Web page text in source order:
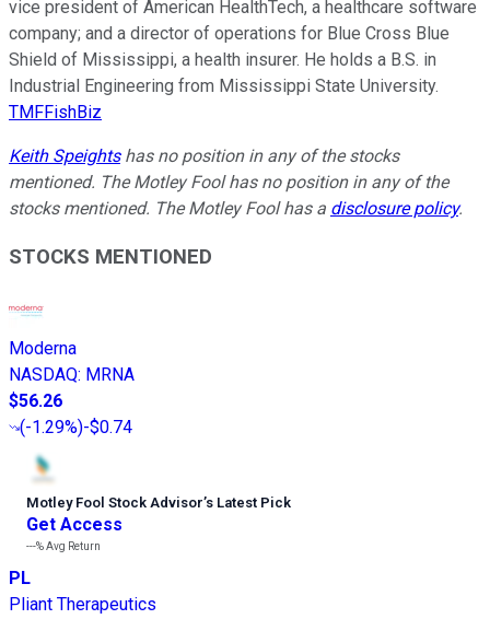
vice president of American HealthTech, a healthcare software
company; and a director of operations for Blue Cross Blue
Shield of Mississippi, a health insurer. He holds a B.S. in
Industrial Engineering from Mississippi State University.
TMFFishBiz
Keith Speightshas no position in any of the stocks
mentioned. The Motley Fool has no position in any of the
stocks mentioned. The Motley Fool has a disclosure policy.
STOCKS MENTIONED
Moderna
NASDAQ: MRNA
$56.26
(-1.29%)-$0.74
Motley Fool Stock Advisor’s Latest Pick
Get Access
---%Avg Return
PL
Pliant Therapeutics